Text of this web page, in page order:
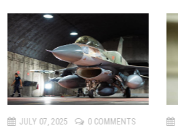
JULY 07, 2025 0 COMMENTS